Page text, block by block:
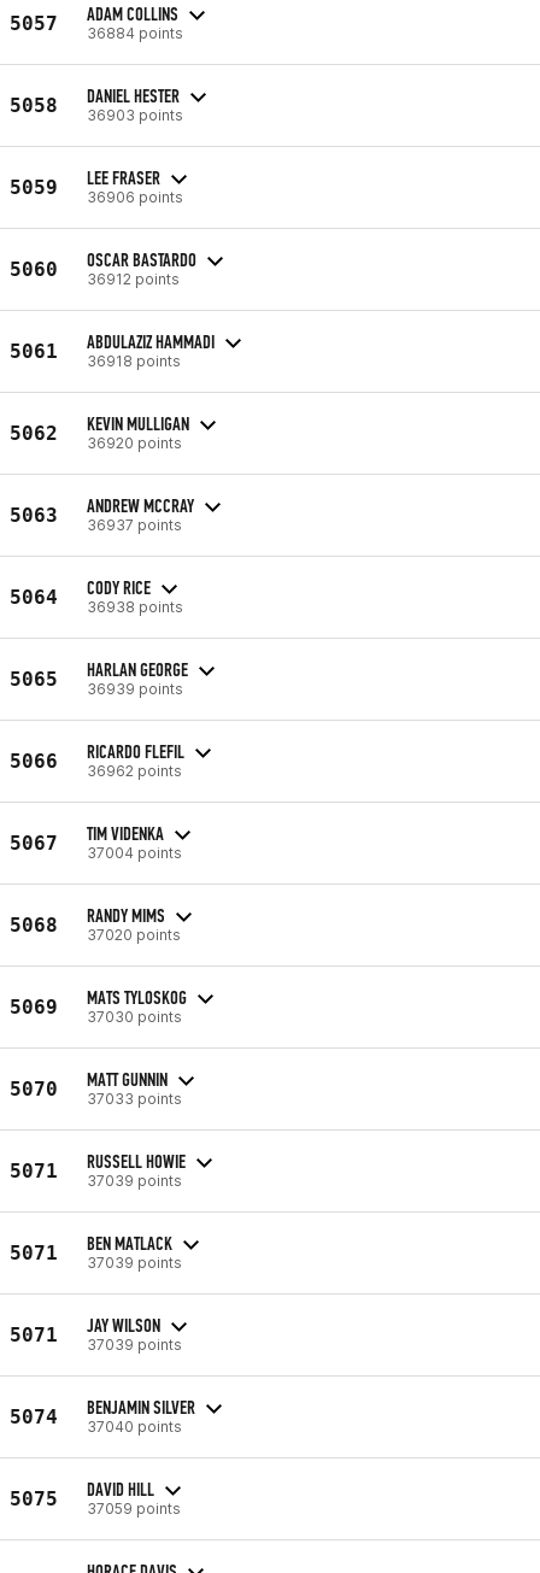
5057 ADAM COLLINS
36884 points
5058 DANIEL HESTER
36903 points
5059 LEE FRASER
36906 points
5060 OSCAR BASTARDO
36912 points
5061 ABDULAZIZ HAMMADI
36918 points
5062 KEVIN MULLIGAN
36920 points
5063 ANDREW MCCRAY
36937 points
5064 CODY RICE
36938 points
5065 HARLAN GEORGE
36939 points
5066 RICARDO FLEFIL
36962 points
5067 TIM VIDENKA
37004 points
5068 RANDY MIMS
37020 points
5069 MATS TYLOSKOG
37030 points
5070 MATT GUNNIN
37033 points
5071 RUSSELL HOWIE
37039 points
5071 BEN MATLACK
37039 points
5071 JAY WILSON
37039 points
5074 BENJAMIN SILVER
37040 points
5075 DAVID HILL
37059 points